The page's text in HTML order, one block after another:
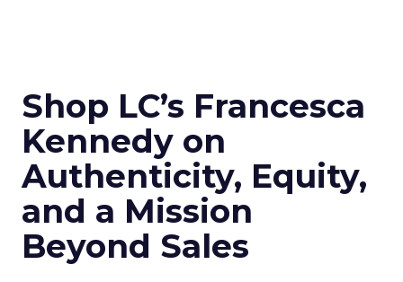
Shop LC’s Francesca
Kennedy on
Authenticity, Equity,
and a Mission
Beyond Sales